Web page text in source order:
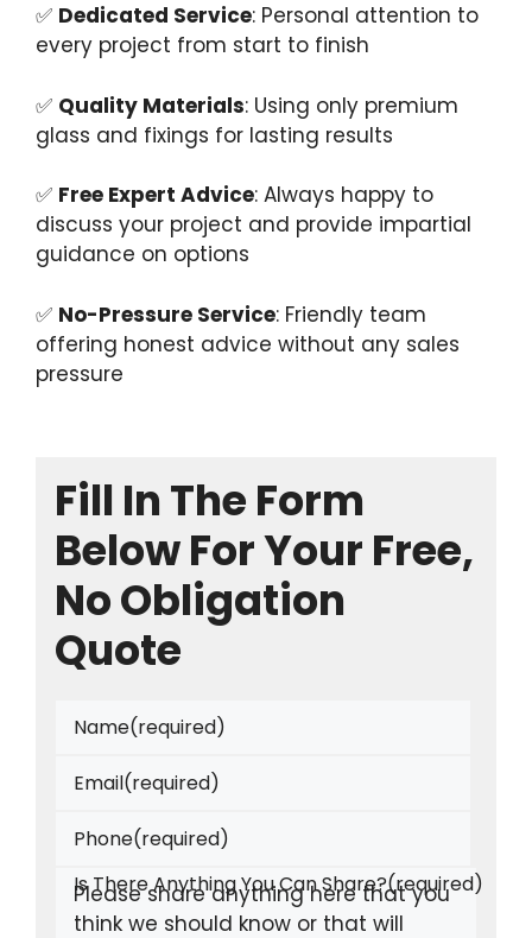
✅ Dedicated Service: Personal attention to
every project from start to finish
✅ Quality Materials: Using only premium
glass and fixings for lasting results
✅ Free Expert Advice: Always happy to
discuss your project and provide impartial
guidance on options
✅ No-Pressure Service: Friendly team
offering honest advice without any sales
pressure
Fill In The Form
Below For Your Free,
No Obligation
Quote
Name(required)
Email(required)
Phone(required)
Is There Anything You Can Share?(required)